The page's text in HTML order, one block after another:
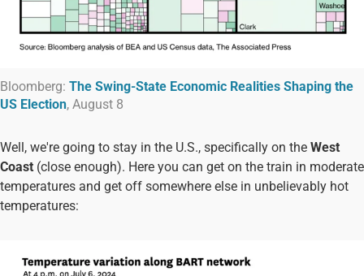
Bloomberg: The Swing-State Economic Realities Shaping the
US Election, August 8
Well, we're going to stay in the U.S., specifically on the West
Coast (close enough). Here you can get on the train in moderate
temperatures and get off somewhere else in unbelievably hot
temperatures: